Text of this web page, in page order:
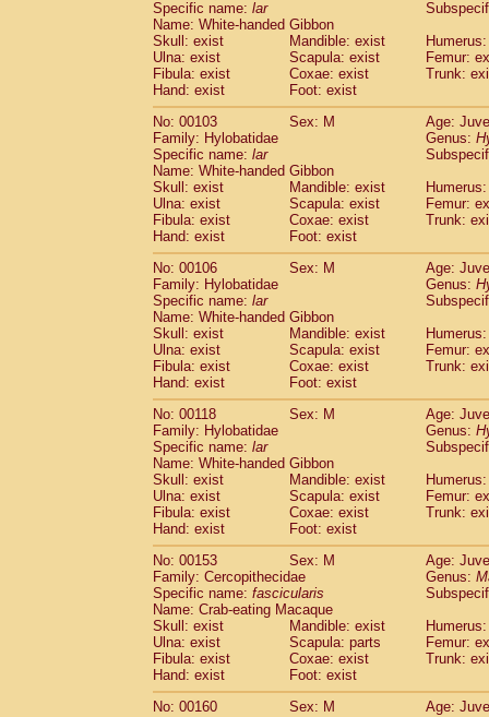
Hylobatidae
HylobatidaeHylobates
HylobatidaeNomascus concolor
HylobatidaeSymphalangus
Hominidae
Pongo pygmaeus
HominidaePan troglodytes(1)
Hominidae Gorilla gorilla beringei (0)
Hominidae Gorilla gorilla gorilla(0)
Primates misc.(0)
Scandentia Dendrogale melanura(0)
Scandentia Ptilocercus lowii
Scandentia Tupaia glis
Scandentia Tupaia gracilis
Scandentia Tupaia minor
Specific name: lar
Name: White-handed Gibbon
Skull: exist
Mandible: exist
Ulna: exist
Scapula: exist
Femur:
Fibula: exist
Coxae: exist
Trunk:
Hand: exist
Foot: exist
No: 00103
Sex: M
Age:
Family: Hylobatidae
Genus:
Specific name: lar
Name: White-handed Gibbon
Skull: exist
Mandible: exist
Ulna: exist
Scapula: exist
Femur:
Fibula: exist
Coxae: exist
Trunk:
Hand: exist
Foot: exist
No: 00106
Sex: M
Age:
Family: Hylobatidae
Genus:
Specific name: lar
Name: White-handed Gibbon
Skull: exist
Mandible: exist
Ulna: exist
Scapula: exist
Femur:
Fibula: exist
Coxae: exist
Trunk:
Hand: exist
Foot: exist
No: 00118
Sex: M
Age:
Family: Hylobatidae
Genus:
Specific name: lar
Name: White-handed Gibbon
Skull: exist
Mandible: exist
Ulna: exist
Scapula: exist
Femur:
Fibula: exist
Coxae: exist
Trunk:
Hand: exist
Foot: exist
No: 00153
Sex: M
Age:
Family: Cercopithecidae
Genus:
Specific name: fascicularis
Name: Crab-eating Macaque
Skull: exist
Mandible: exist
Ulna: exist
Scapula: parts
Femur:
Fibula: exist
Coxae: exist
Trunk:
Hand: exist
Foot: exist
No: 00160
Sex: M
Age: